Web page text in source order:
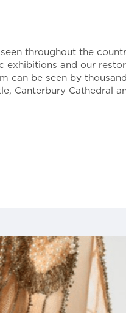
throughout the
exhibitions and our
can be seen by
Canterbury Cathedral